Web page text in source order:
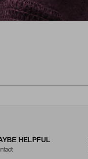
HELPFUL